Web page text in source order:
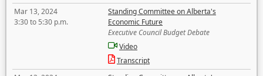
Mar 13, 2024
3:30 to 5:30 p.m.
Standing Committee on Alberta's
Economic Future
Executive Council Budget Debate
Video
Transcript